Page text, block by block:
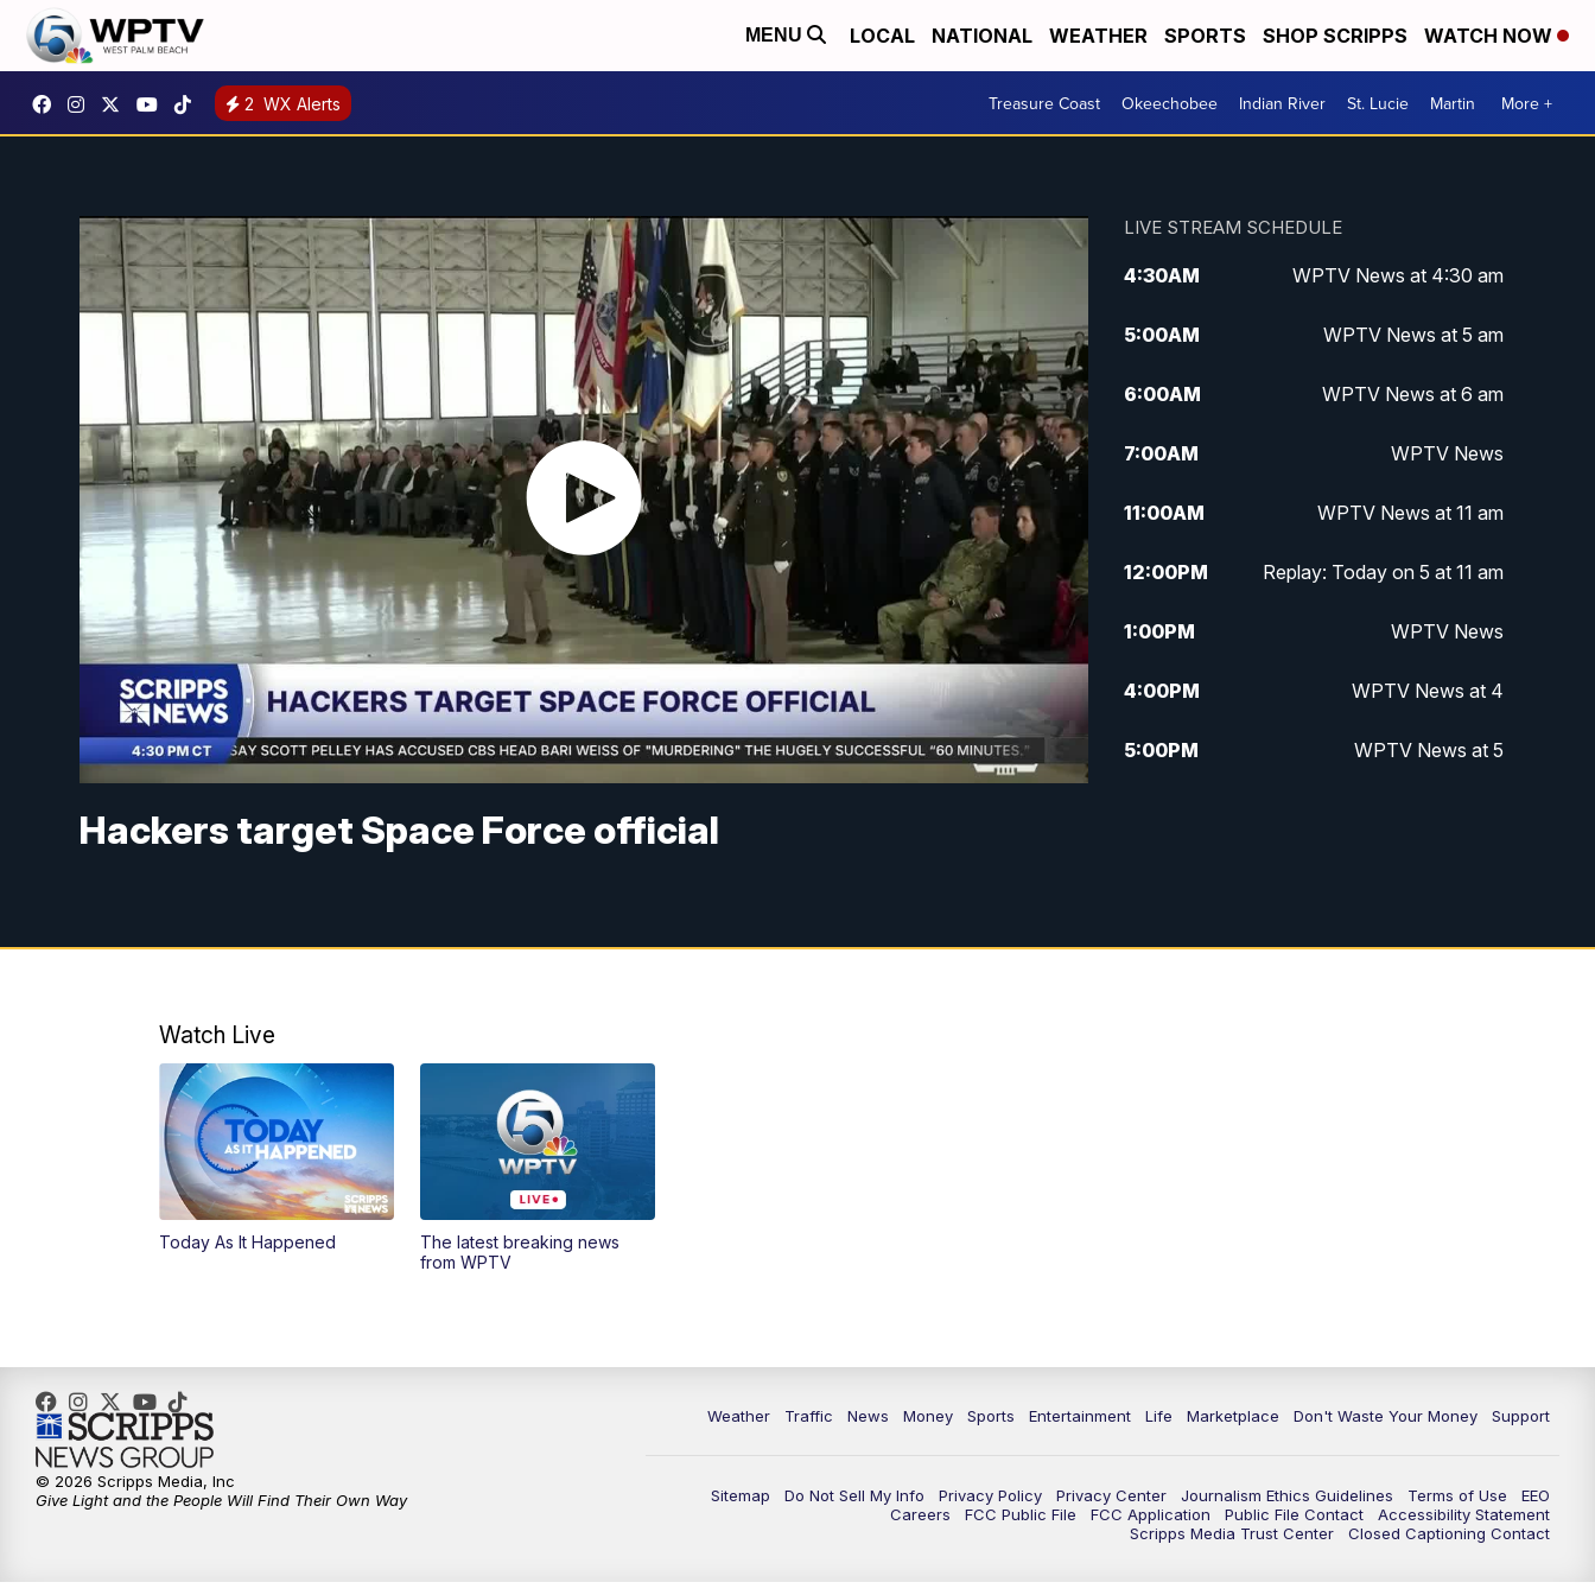
MENU LOCAL NATIONAL WEATHER SPORTS SHOP SCRIPPS WATCH NOW
2 WX Alerts Treasure Coast Okeechobee Indian River St. Lucie Martin More +
Hackers target Space Force official
LIVE STREAM SCHEDULE
4:30AM WPTV News at 4:30 am
5:00AM WPTV News at 5 am
6:00AM WPTV News at 6 am
7:00AM WPTV News
11:00AM WPTV News at 11 am
12:00PM Replay: Today on 5 at 11 am
1:00PM WPTV News
4:00PM WPTV News at 4
5:00PM WPTV News at 5
Watch Live
Today As It Happened
The latest breaking news
from WPTV
Weather Traffic News Money Sports Entertainment Life Marketplace Don't Waste Your Money Support
Sitemap Do Not Sell My Info Privacy Policy Privacy Center Journalism Ethics Guidelines Terms of Use
EEO
Careers
FCC Public File FCC Application Public File Contact
Accessibility Statement
Scripps Media Trust Center
Closed Captioning Contact
© 2026 Scripps Media, Inc
Give Light and the People Will Find Their Own Way